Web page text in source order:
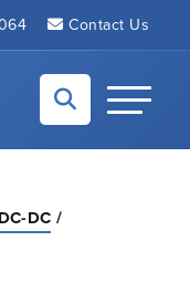
Contact Us
Toggle
DC